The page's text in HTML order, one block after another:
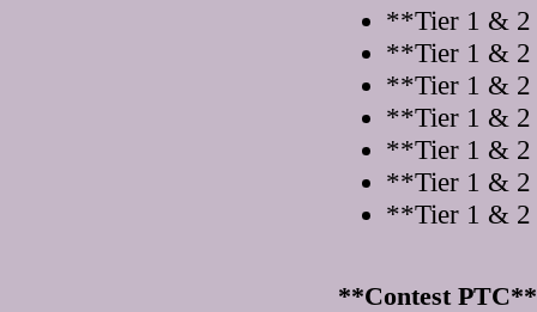
**Tier 1 & 2
**Tier 1 & 2
**Tier 1 & 2
**Tier 1 & 2
**Tier 1 & 2
**Tier 1 & 2
**Tier 1 & 2
**Contest PTC**